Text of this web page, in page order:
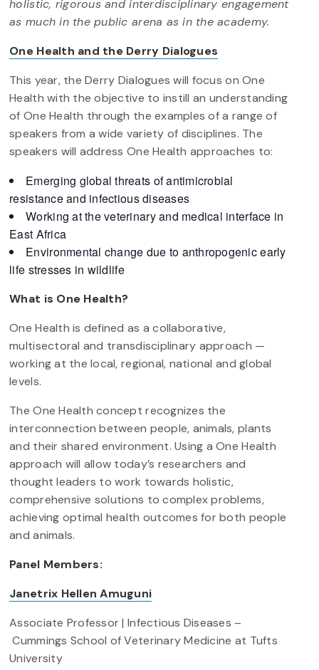
holistic, rigorous and interdisciplinary engagement
as much in the public arena as in the academy.
One Health and the Derry Dialogues
This year, the Derry Dialogues will focus on One
Health with the objective to instill an understanding
of One Health through the examples of a range of
speakers from a wide variety of disciplines. The
speakers will address One Health approaches to:
Emerging global threats of antimicrobial
resistance and infectious diseases
Working at the veterinary and medical interface in
East Africa
Environmental change due to anthropogenic early
life stresses in wildlife
What is One Health?
One Health is defined as a collaborative,
multisectoral and transdisciplinary approach —
working at the local, regional, national and global
levels.
The One Health concept recognizes the
interconnection between people, animals, plants
and their shared environment. Using a One Health
approach will allow today’s researchers and
thought leaders to work towards holistic,
comprehensive solutions to complex problems,
achieving optimal health outcomes for both people
and animals.
Panel Members:
Janetrix Hellen Amuguni
Associate Professor | Infectious Diseases –
Cummings School of Veterinary Medicine at Tufts
University